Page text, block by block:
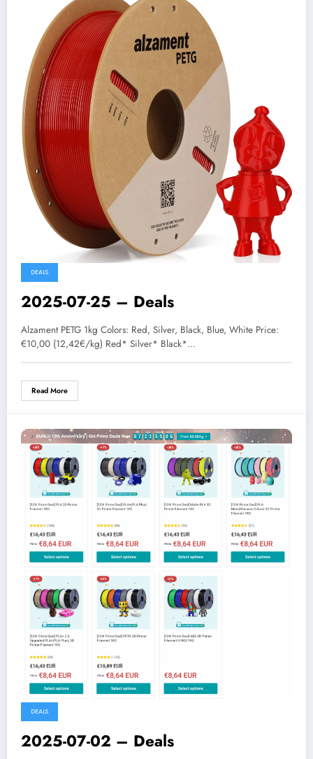
DEALS
2025-07-25 – Deals
Alzament PETG 1kg Colors: Red, Silver, Black, Blue, White Price:
€10,00 (12,42€/kg) Red* Silver* Black*…
Read More
DEALS
2025-07-02 – Deals